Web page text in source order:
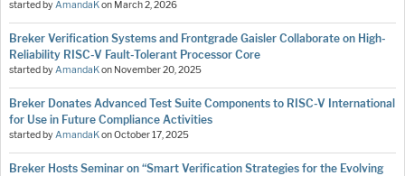
started byAmandaKon March 2, 2026
Breker Verification Systems and Frontgrade Gaisler Collaborate on High-
Reliability RISC-V Fault-Tolerant Processor Core
started byAmandaKon November 20, 2025
Breker Donates Advanced Test Suite Components to RISC-V International
for Use in Future Compliance Activities
started byAmandaKonOctober 17, 2025
Breker Hosts Seminar on “Smart Verification Strategies for the Evolving